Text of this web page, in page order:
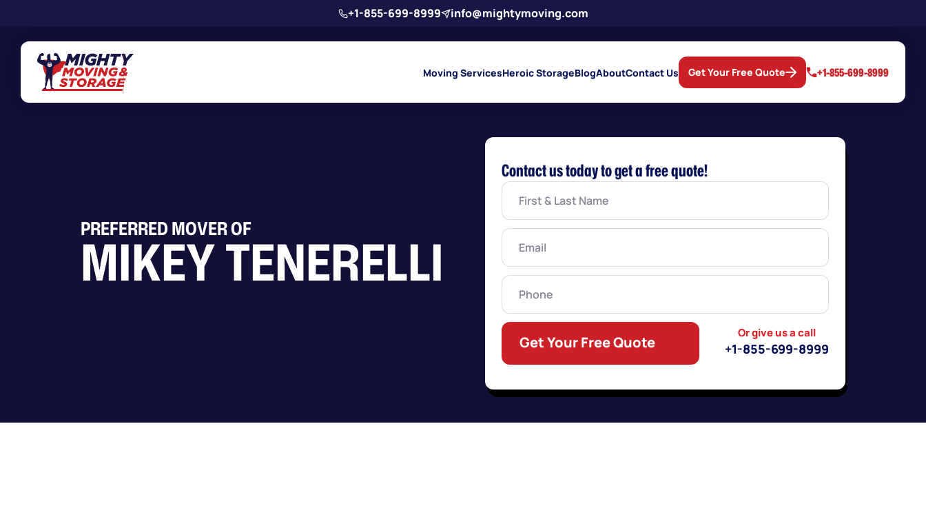
+1-855-699-8999 info@mightymoving.com
Get Your Free Quote +1-855-699-8999
Moving ServicesHeroic StorageBlogAboutContact Us
PREFERRED MOVER OF
MIKEY TENERELLI
Contact us today to get a free quote!
First
Last
Name
Email(Required)
Phone
Or give us a call
+1-855-699-8999
Get Your Free Quote